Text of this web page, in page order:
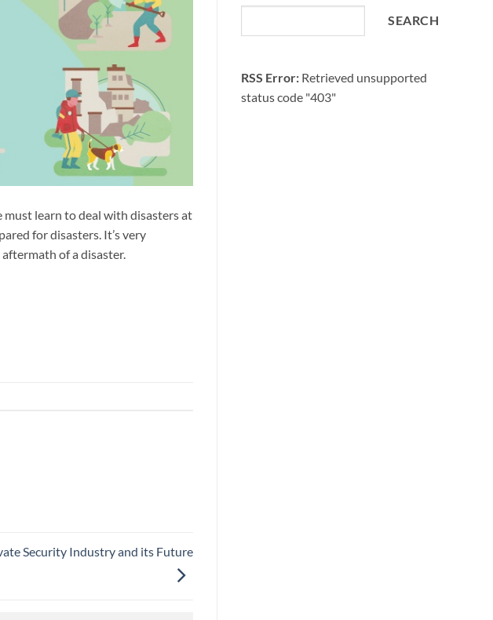
learn to deal with disasters at
for disasters. It’s very
of a disaster.
Security Industry and its Future
SEARCH
RSS Error: Retrieved unsupported
status code "403"